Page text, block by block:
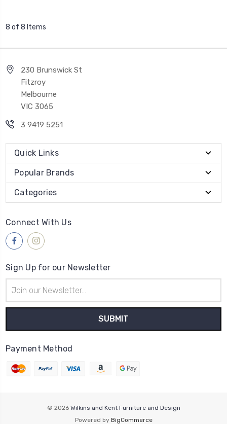
8 of 8 Items
230 Brunswick St
Fitzroy
Melbourne
VIC 3065
3 9419 5251
Quick Links
Popular Brands
Categories
Connect With Us
Sign Up for our Newsletter
Address
Payment Method
© 2026 Wilkins and Kent Furniture and Design
Powered by BigCommerce